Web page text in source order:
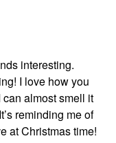
interesting.
I love how you
almost smell it
reminding me of
at Christmas time!